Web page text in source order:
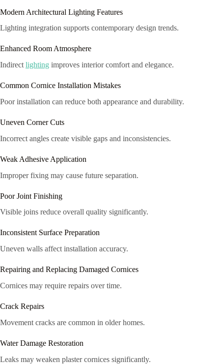
Modern Architectural Lighting Features
Lighting integration supports contemporary design trends.
Enhanced Room Atmosphere
Indirect lighting improves interior comfort and elegance.
Common Cornice Installation Mistakes
Poor installation can reduce both appearance and durability.
Uneven Corner Cuts
Incorrect angles create visible gaps and inconsistencies.
Weak Adhesive Application
Improper fixing may cause future separation.
Poor Joint Finishing
Visible joins reduce overall quality significantly.
Inconsistent Surface Preparation
Uneven walls affect installation accuracy.
Repairing and Replacing Damaged Cornices
Cornices may require repairs over time.
Crack Repairs
Movement cracks are common in older homes.
Water Damage Restoration
Leaks may weaken plaster cornices significantly.